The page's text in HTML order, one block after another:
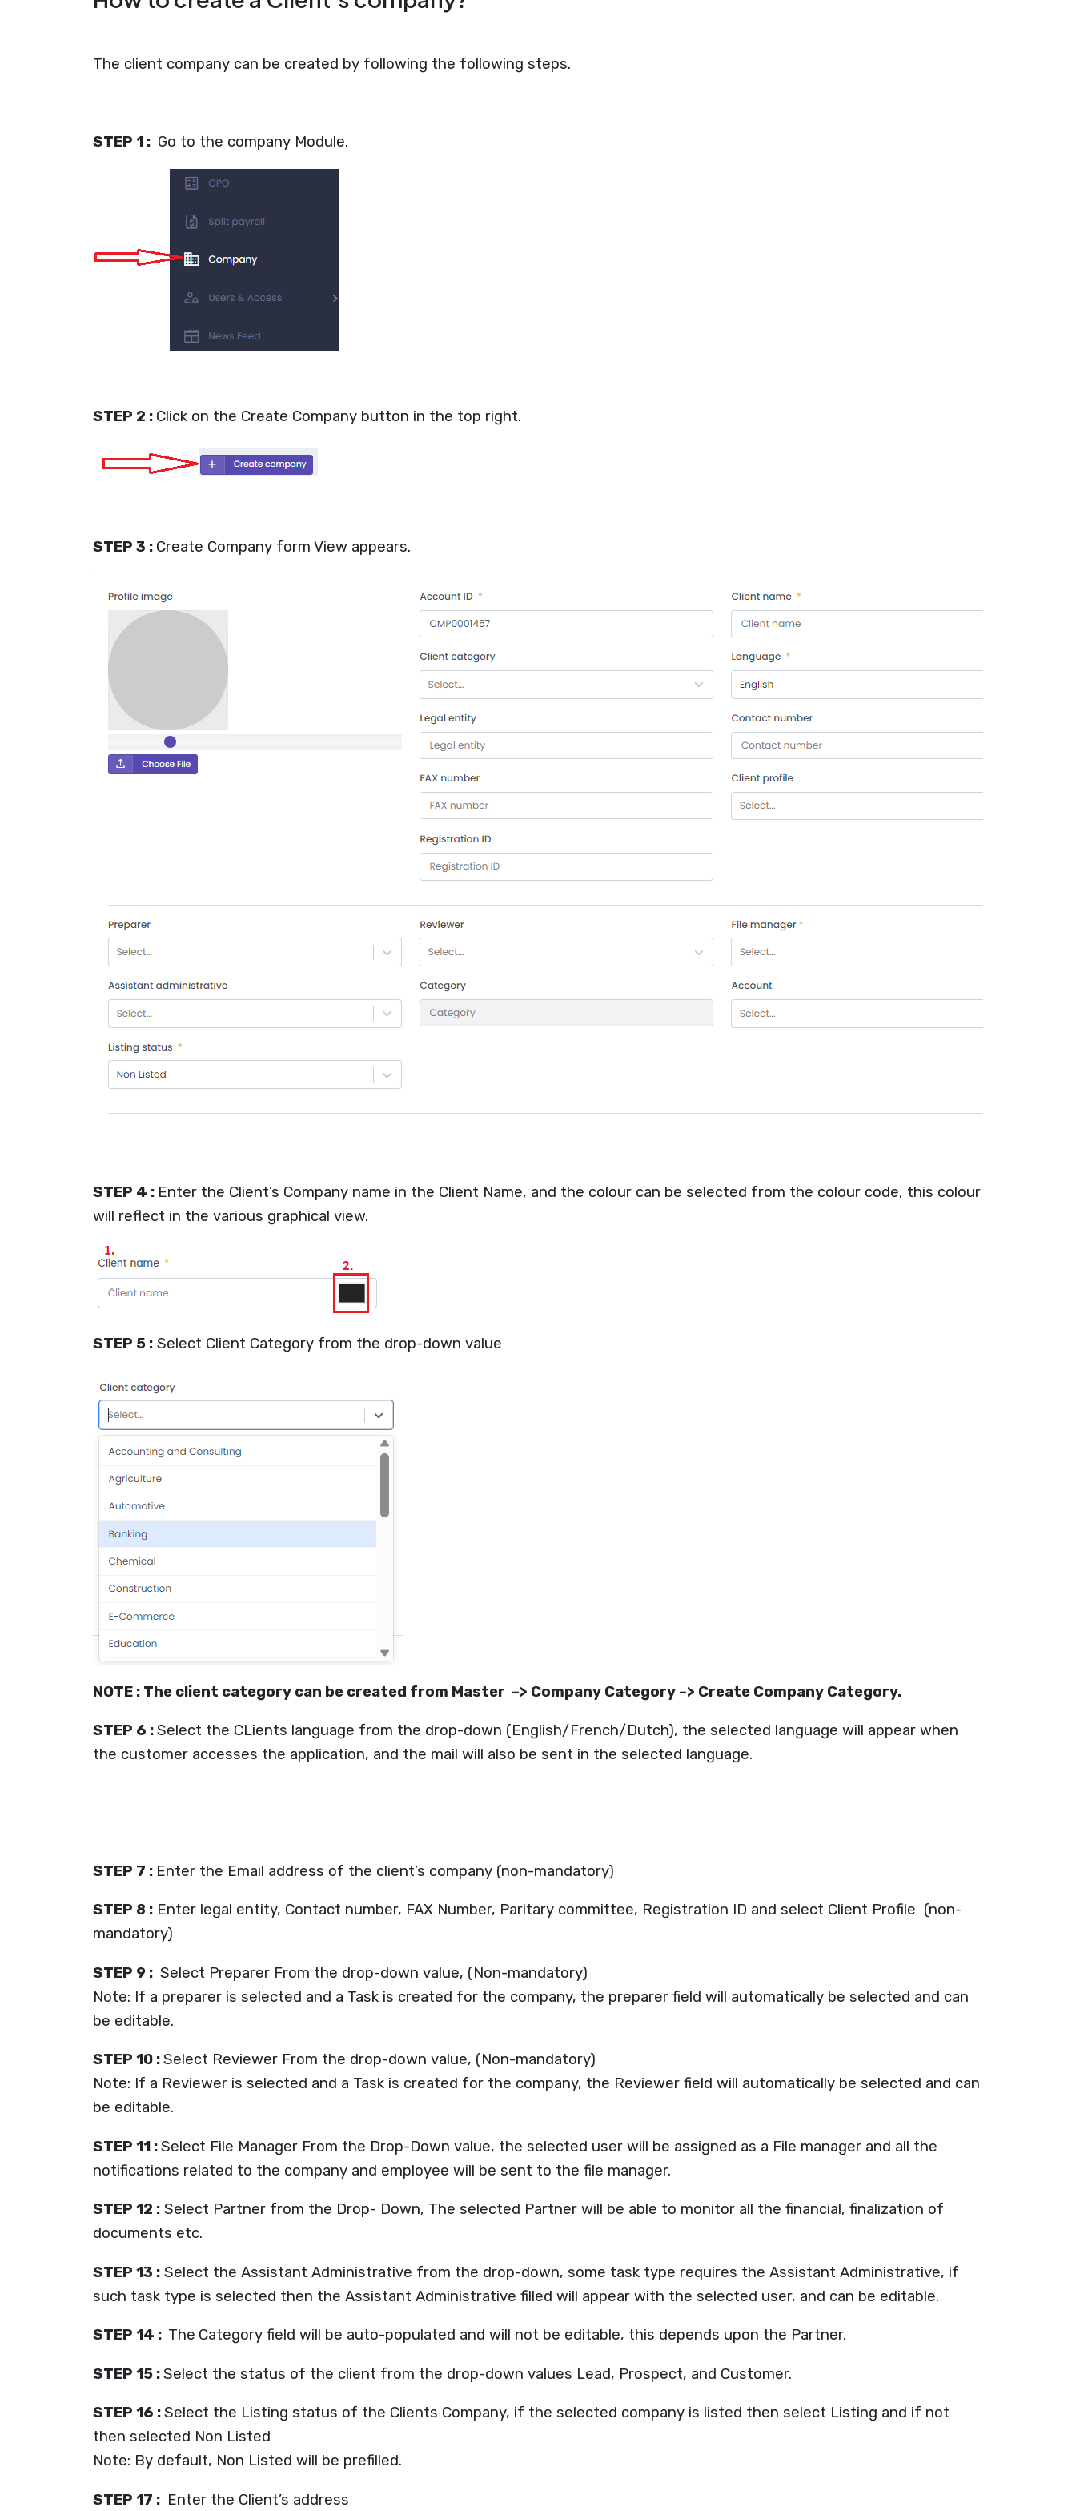
The client company can be created by following the following steps.
STEP 1 : Go to the company Module.
STEP 2 : Click on the Create Company button in the top right.
STEP 3 : Create Company form View appears.
STEP 4 : Enter the Client’s Company name in the Client Name, and the colour can be selected from the colour code, this colour
will reflect in the various graphical view.
STEP 5 :Select Client Category from the drop-down value
NOTE : The client category can be created from Master –> Company Category –> Create Company Category.
STEP 6 :Select the CLients language from the drop-down (English/French/Dutch), the selected language will appear when
the customer accesses the application, and the mail will also be sent in the selected language.
STEP 7 : Enter the Email address of the client’s company (non-mandatory)
STEP 8 :Enter legal entity, Contact number, FAX Number, Paritary committee, Registration ID and select Client Profile (non-
mandatory)
STEP 9 : Select Preparer From the drop-down value, (Non-mandatory)
Note: If a preparer is selected and a Task is created for the company, the preparer field will automatically be selected and can
be editable.
STEP 10 :Select Reviewer From the drop-down value, (Non-mandatory)
Note: If a Reviewer is selected and a Task is created for the company, the Reviewer field will automatically be selected and can
be editable.
STEP 11 :Select File Manager From the Drop-Down value, the selected user will be assigned as a File manager and all the
notifications related to the company and employee will be sent to the file manager.
STEP 12 :Select Partner from the Drop- Down, The selected Partner will be able to monitor all the financial, finalization of
documents etc.
STEP 13 :Select the Assistant Administrative from the drop-down, some task type requires the Assistant Administrative, if
such task type is selected then the Assistant Administrative filled will appear with the selected user, and can be editable.
STEP 14 : The Category field will be auto-populated and will not be editable, this depends upon the Partner.
STEP 15 :Select the status of the client from the drop-down values Lead, Prospect, and Customer.
STEP 16 :Select the Listing status of the Clients Company, if the selected company is listed then select Listing and if not
then selected Non Listed
Note: By default, Non Listed will be prefilled.
STEP 17 : Enter the Client’s address